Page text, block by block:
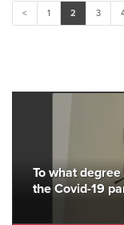
< 1 2 3
To what
the Covid-19